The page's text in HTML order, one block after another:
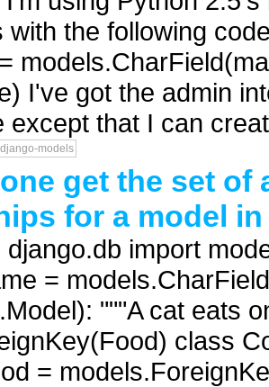
with the following
I've got the admin
except that I can
django-models
get the set of
for a model
import
=
"""A cat eats
class
=